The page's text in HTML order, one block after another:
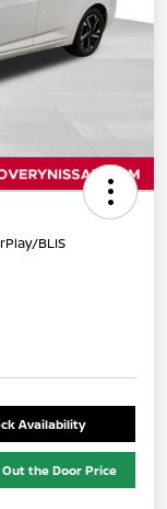
BLIS
Availability
Out the Door Price